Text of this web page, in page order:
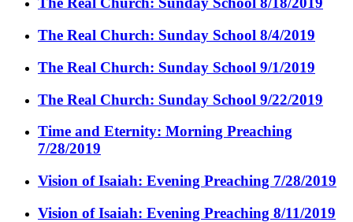
The Real Church: Sunday School 8/4/2019
The Real Church: Sunday School 9/1/2019
The Real Church: Sunday School 9/22/2019
Time and Eternity: Morning Preaching
7/28/2019
Vision of Isaiah: Evening Preaching 7/28/2019
Vision of Isaiah: Evening Preaching 8/11/2019